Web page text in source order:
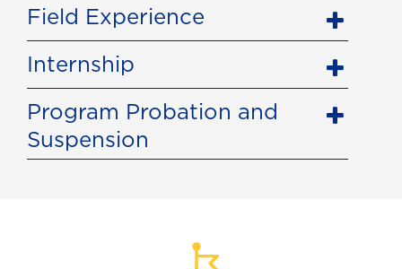
Field Experience
Internship
Program Probation and
Suspension